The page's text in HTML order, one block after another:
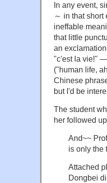
In any event,
～ in that
ineffable
that little
an
"c'est la vie!"
("human life,
Chinese
but I'd be
The student
her followed
And~~
is only the
Attached
Dongbei